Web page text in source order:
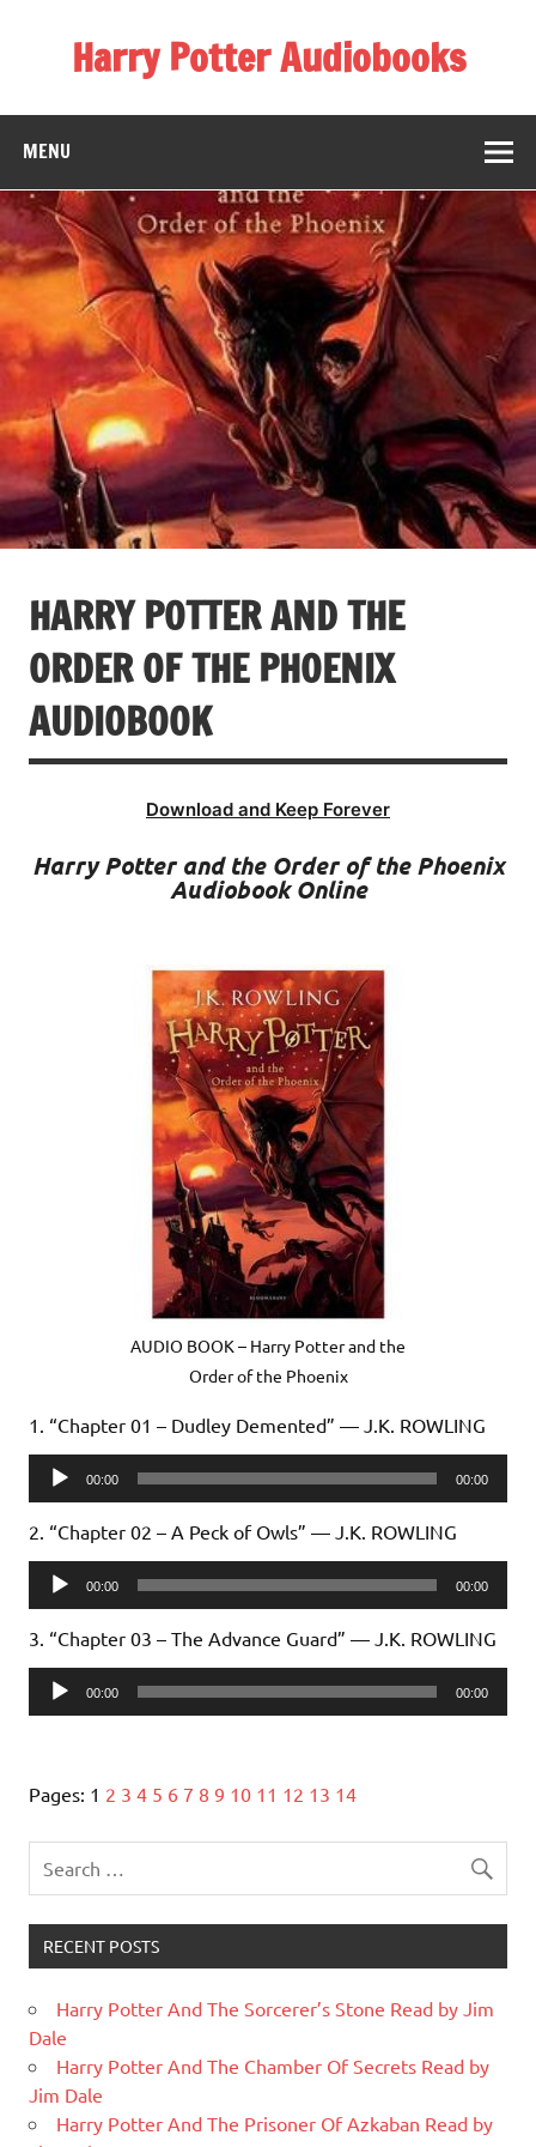
Harry Potter Audiobooks
MENU
HARRY POTTER AND THE
ORDER OF THE PHOENIX
AUDIOBOOK
Download and Keep Forever
Harry Potter and the Order of the Phoenix
Audiobook Online
AUDIO BOOK – Harry Potter and the
Order of the Phoenix
1. “Chapter 01 – Dudley Demented” — J.K. ROWLING
Audio
Player
00:00 00:00
2. “Chapter 02 – A Peck of Owls” — J.K. ROWLING
Audio
Player
00:00 00:00
3. “Chapter 03 – The Advance Guard” — J.K. ROWLING
Audio
Player
00:00 00:00
Pages: 1 2 3 4 5 6 7 8 9 10 11 12 13 14
RECENT POSTS
Harry Potter And The Sorcerer’s Stone Read by Jim
Dale
Harry Potter And The Chamber Of Secrets Read by
Jim Dale
Harry Potter And The Prisoner Of Azkaban Read by